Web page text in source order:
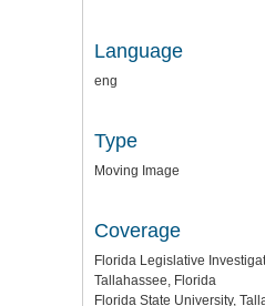
Language
eng
Type
Moving Image
Coverage
Florida Legislative
Tallahassee, Florida
Florida State University,